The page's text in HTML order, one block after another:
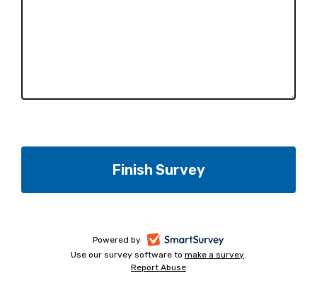
Powered by
-
opens
in
Use our survey software to make a survey-.
Report Abuse